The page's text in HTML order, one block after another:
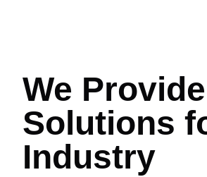
We
Solutions
Industry